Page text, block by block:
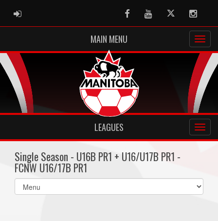
ADMIN LOGIN FacebookYoutubeTwitter
MAIN MENU
LEAGUES
Single Season - U16B PR1 + U16/U17B PR1 -
FCNW U16/17B PR1
Select
list(select